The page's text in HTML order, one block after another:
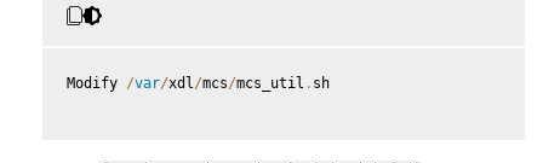
Modify /var/xdl/mcs/mcs_util . sh